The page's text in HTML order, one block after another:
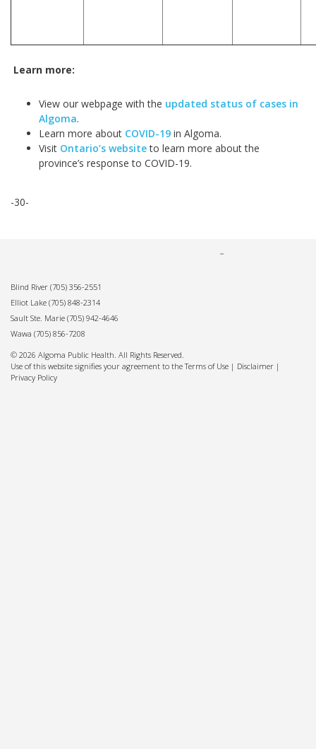
Learn more:
View our webpage with the updated status of cases in
Algoma.
Learn more about COVID-19 in Algoma.
Visit Ontario’s websiteto learn more about the
province’s response to COVID-19.
-30-
Blind River (705) 356-2551
Elliot Lake (705) 848-2314
Sault Ste. Marie (705) 942-4646
Wawa (705) 856-7208
© 2026 Algoma Public Health. All Rights Reserved.
Use of this website signifies your agreement to the Terms of Use | Disclaimer |
Privacy Policy